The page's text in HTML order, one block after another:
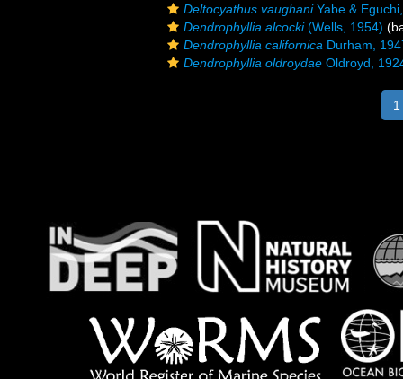
Deltocyathus vaughaniYabe &
Dendrophyllia alcocki(Wells, 1954)
Dendrophyllia californica Durham,
Dendrophyllia oldroydae Oldroyd,
1